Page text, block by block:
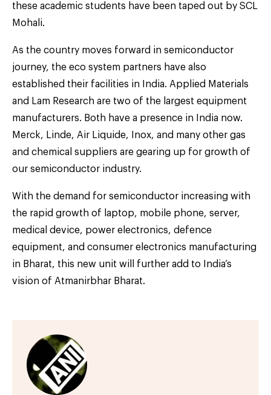
these academic students have been taped out by SCL
Mohali.
As the country moves forward in semiconductor
journey, the eco system partners have also
established their facilities in India. Applied Materials
and Lam Research are two of the largest equipment
manufacturers. Both have a presence in India now.
Merck, Linde, Air Liquide, Inox, and many other gas
and chemical suppliers are gearing up for growth of
our semiconductor industry.
With the demand for semiconductor increasing with
the rapid growth of laptop, mobile phone, server,
medical device, power electronics, defence
equipment, and consumer electronics manufacturing
in Bharat, this new unit will further add to India’s
vision of Atmanirbhar Bharat.